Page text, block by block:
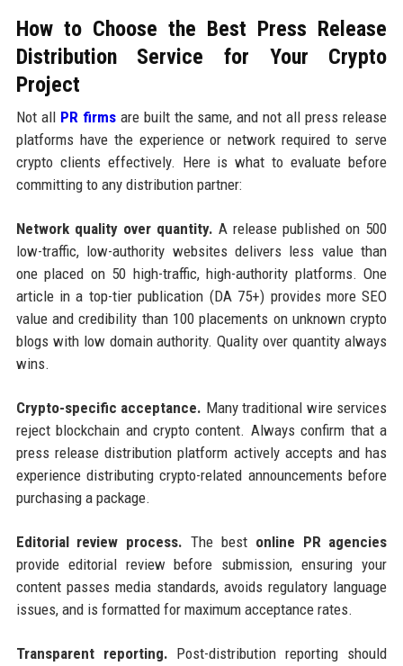
How to Choose the Best Press Release
Distribution Service for Your Crypto
Project
Not all PR firmsare built the same, and not all press release
platforms have the experience or network required to serve
crypto clients effectively. Here is what to evaluate before
committing to any distribution partner:
Network quality over quantity. A release published on 500
low-traffic, low-authority websites delivers less value than
one placed on 50 high-traffic, high-authority platforms. One
article in a top-tier publication (DA 75+) provides more SEO
value and credibility than 100 placements on unknown crypto
blogs with low domain authority. Quality over quantity always
wins.
Crypto-specific acceptance. Many traditional wire services
reject blockchain and crypto content. Always confirm that a
press release distribution platform actively accepts and has
experience distributing crypto-related announcements before
purchasing a package.
Editorial review process. The best online PR agencies
provide editorial review before submission, ensuring your
content passes media standards, avoids regulatory language
issues, and is formatted for maximum acceptance rates.
Transparent reporting. Post-distribution reporting should